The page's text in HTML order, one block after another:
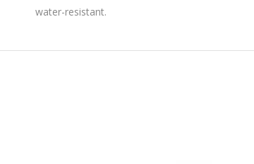
water-resistant.